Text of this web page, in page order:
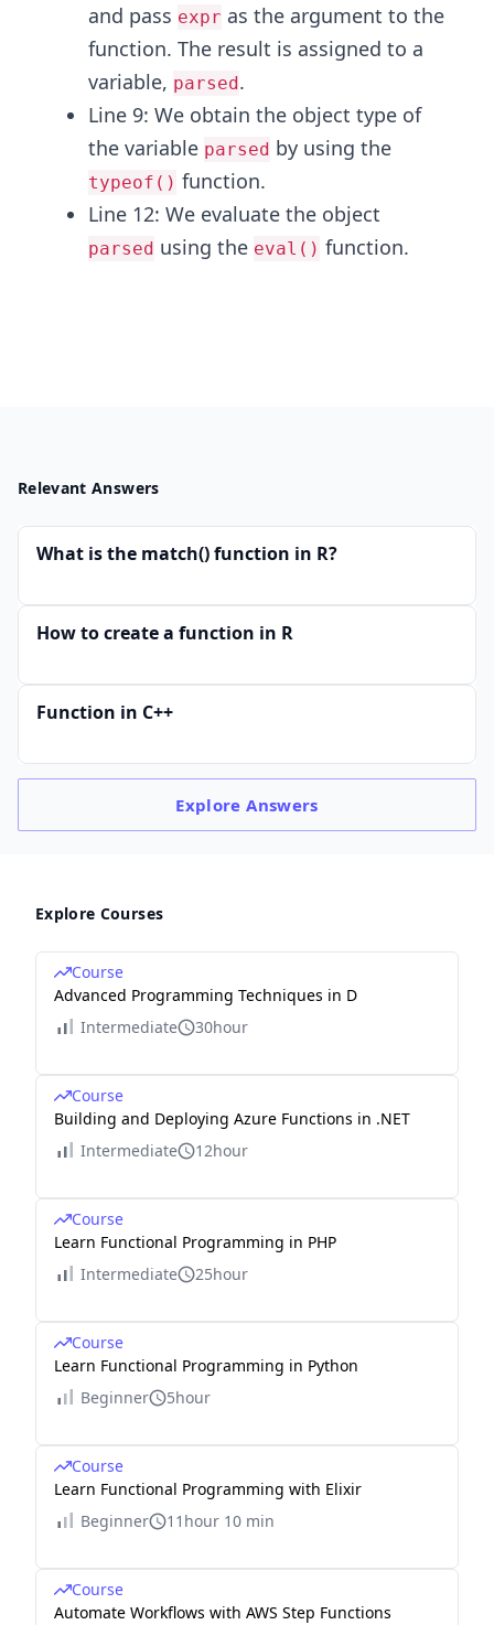
and pass expr as the argument to the
function. The result is assigned to a
variable, parsed.
Line 9: We obtain the object type of
the variable parsed by using the
typeof() function.
Line 12: We evaluate the object
parsed using the eval() function.
Relevant Answers
What is the match() function in R?
How to create a function in R
Function in C++
ExploreAnswers
Explore Courses
Course
Advanced Programming Techniques in D
Intermediate
30hour
Course
Building and Deploying Azure Functions in .NET
Intermediate
12hour
Course
Learn Functional Programming in PHP
Intermediate
25hour
Course
Learn Functional Programming in Python
Beginner
5hour
Course
Learn Functional Programming with Elixir
Beginner
11hour 10 min
Course
Automate Workflows with AWS Step Functions